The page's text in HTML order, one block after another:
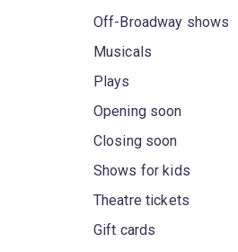
Off-Broadway shows
Musicals
Plays
Opening soon
Closing soon
Shows for kids
Theatre tickets
Gift cards